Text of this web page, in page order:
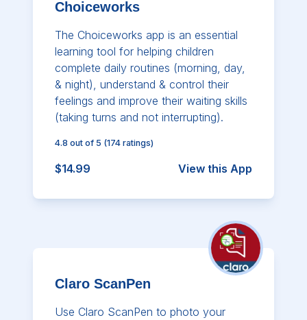
Choiceworks
The Choiceworks app is an essential
learning tool for helping children
complete daily routines (morning, day,
& night), understand & control their
feelings and improve their waiting skills
(taking turns and not interrupting).
4.8 out of 5 (174 ratings)
$14.99 View this App
Claro ScanPen
Use Claro ScanPen to photo your